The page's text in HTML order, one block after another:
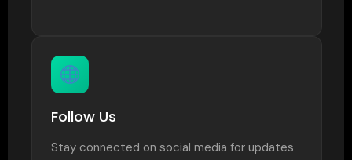
Follow Us
Stay connected on social media for updates